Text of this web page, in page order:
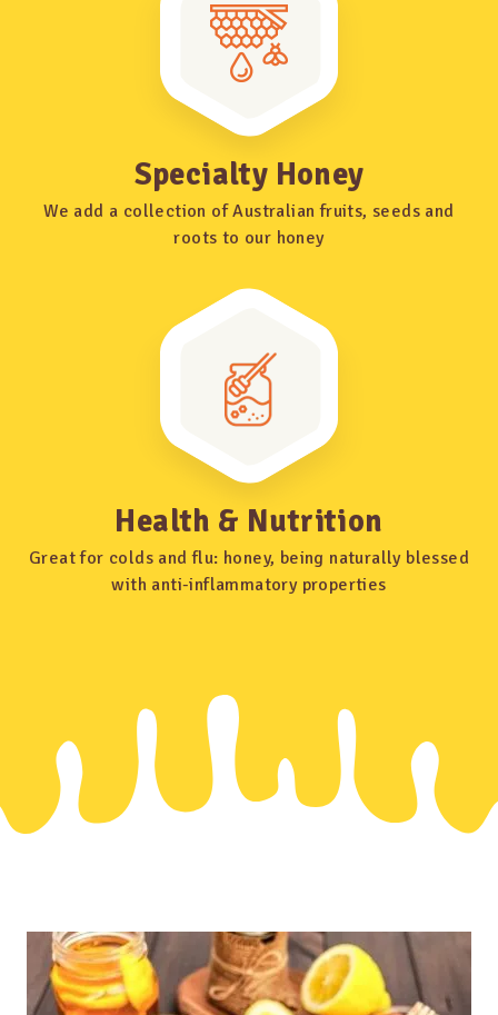
Specialty Honey
We add a collection of Australian fruits, seeds and
roots to our honey
Health & Nutrition
Great for colds and flu: honey, being naturally blessed
with anti-inflammatory properties